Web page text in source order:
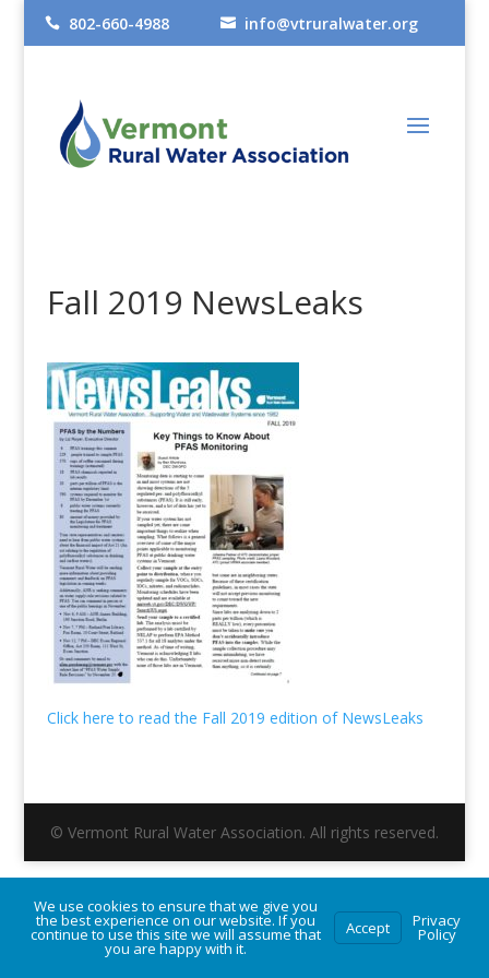
 802-660-4988  info@vtruralwater.org
Fall 2019 NewsLeaks
Click here to read the Fall 2019 edition of NewsLeaks
© Vermont Rural Water Association. All rights reserved.
We use cookies to ensure that we give you
the best experience on our website. If you
continue to use this site we will assume that
you are happy with it.
Accept Privacy
Policy